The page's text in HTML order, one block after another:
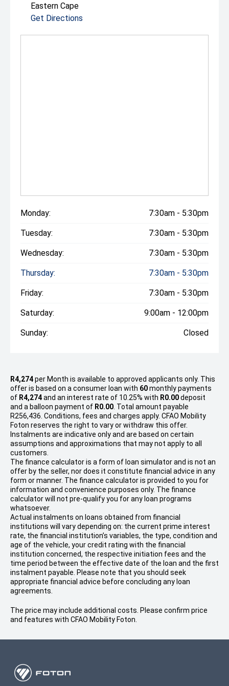
Eastern Cape
Get Directions
Monday: 7:30am - 5:30pm
Tuesday: 7:30am - 5:30pm
Wednesday: 7:30am - 5:30pm
Thursday: 7:30am - 5:30pm
Friday: 7:30am - 5:30pm
Saturday: 9:00am - 12:00pm
Sunday: Closed
R4,274per Month is available to approved applicants only. This
offer is based on a consumer loan with 60monthly payments
of R4,274and an interest rate of 10.25% with R0.00deposit
and a balloon payment of R0.00 . Total amount payable
R256,436. Conditions, fees and charges apply. CFAO Mobility
Foton reserves the right to vary or withdraw this offer.
Instalments are indicative only and are based on certain
assumptions and approximations that may not apply to all
customers.
The finance calculator is a form of loan simulator and is not an
offer by the seller, nor does it constitute financial advice in any
form or manner. The finance calculator is provided to you for
information and convenience purposes only. The finance
calculator will not pre-qualify you for any loan programs
whatsoever.
Actual instalments on loans obtained from financial
institutions will vary depending on: the current prime interest
rate, the financial institution’s variables, the type, condition and
age of the vehicle, your credit rating with the financial
institution concerned, the respective initiation fees and the
time period between the effective date of the loan and the first
instalment payable. Please note that you should seek
appropriate financial advice before concluding any loan
agreements.
The price may include additional costs. Please confirm price
and features with CFAO Mobility Foton.